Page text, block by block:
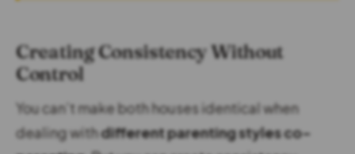
Creating Consistency Without
Control
You can’t make both houses identical when
dealing withdifferent parenting styles co-